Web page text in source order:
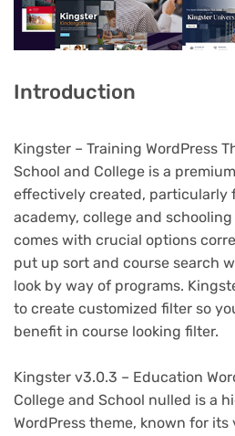
Introduction
Kingster – Training WordPress
School and College is a
effectively created, particularly
academy, college and
comes with crucial options
put up sort and course search
look by way of programs.
to create customized filter so
benefit in course looking filter.
Kingster v3.0.3 – Education
College and School nulled is a
WordPress theme, known for